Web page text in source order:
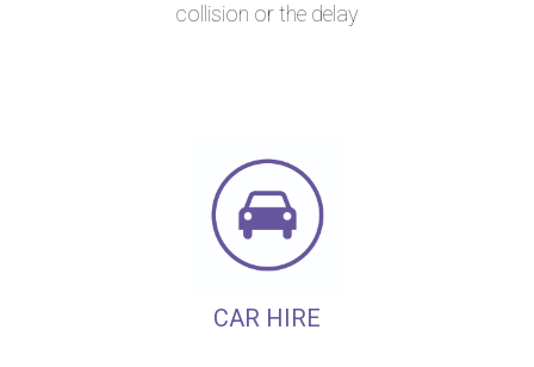
collision or the delay
CAR HIRE